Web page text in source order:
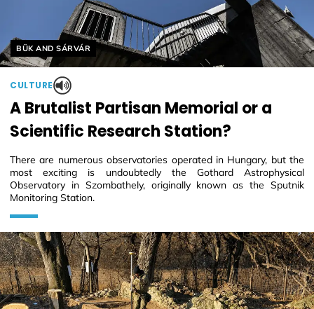
Helyszín címkék:
BÜK AND SÁRVÁR
CULTURE
A Brutalist Partisan Memorial or a
Scientific Research Station?
There are numerous observatories operated in Hungary, but the
most exciting is undoubtedly the Gothard Astrophysical
Observatory in Szombathely, originally known as the Sputnik
Monitoring Station.